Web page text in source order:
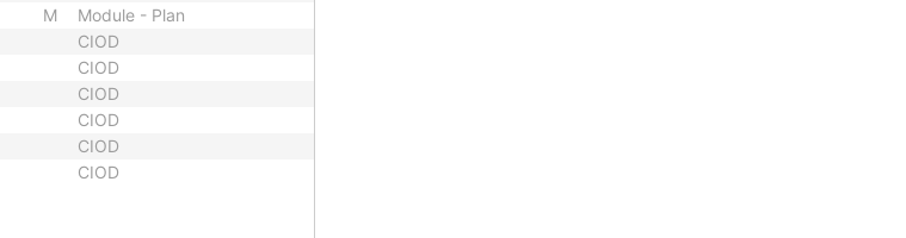
M
Module - Plan
CIOD
CIOD
CIOD
CIOD
CIOD
CIOD